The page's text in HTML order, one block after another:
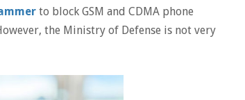
to block GSM and CDMA phone
the Ministry of Defense is not very